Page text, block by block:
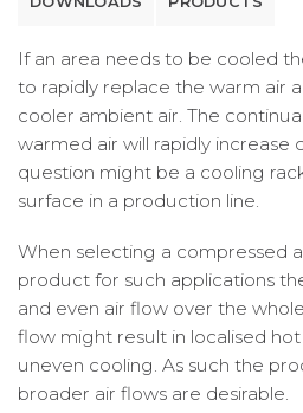
If an area needs to be cooled
to rapidly replace the warm air
cooler ambient air. The
warmed air will rapidly increase
question might be a cooling
surface in a production line.
When selecting a compressed
product for such applications
and even air flow over the
flow might result in localised
uneven cooling. As such the
broader air flows are desirable.